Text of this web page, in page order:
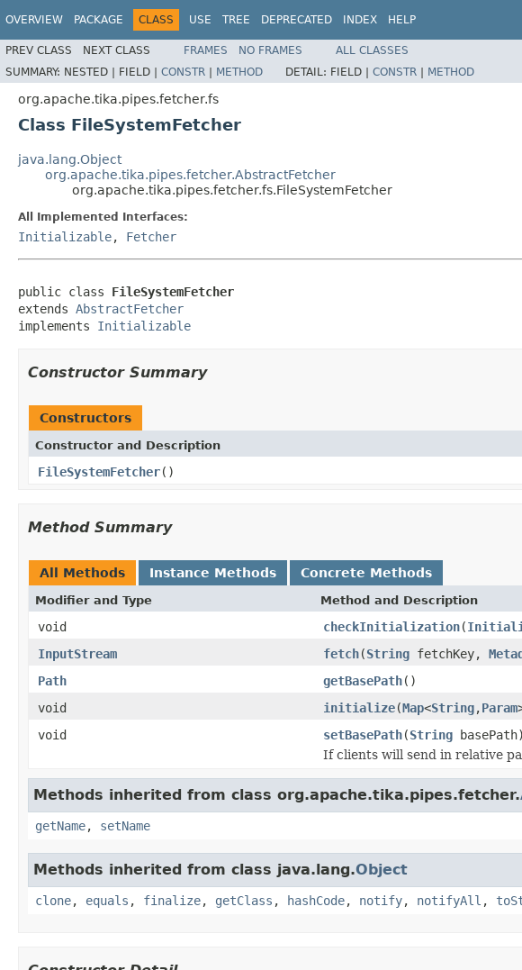
OVERVIEW PACKAGE CLASS USE TREE DEPRECATED INDEX HELP
PREV CLASS NEXT CLASS FRAMES NO FRAMES
ALL CLASSES
SUMMARY: NESTED | FIELD | CONSTR | METHOD DETAIL: FIELD | CONSTR | METHOD
org.apache.tika.pipes.fetcher.fs
Class FileSystemFetcher
java.lang.Object
org.apache.tika.pipes.fetcher.AbstractFetcher
org.apache.tika.pipes.fetcher.fs.FileSystemFetcher
All Implemented Interfaces:
Initializable, Fetcher
public class FileSystemFetcher
extends AbstractFetcher
implements Initializable
Constructor Summary
Constructors
Constructor and Description
FileSystemFetcher()
Method Summary
All Methods Instance Methods Concrete Methods
Modifier and Type Method and Description
void checkInitialization(
InputStream
fetch(String fetchKey,
Path
getBasePath()
void
initialize(Map<String,Param
void
setBasePath(String basePath)
If clients will send in relative
Methods inherited from class org.apache.tika.pipes.fetcher.
getName, setName
Methods inherited from class java.lang.Object
clone, equals , finalize, getClass , hashCode, notify, notifyAll ,